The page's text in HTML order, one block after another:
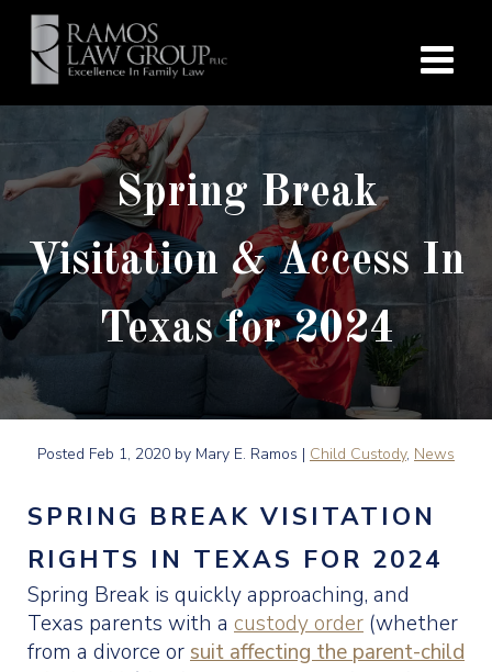
Spring Break
Visitation & Access In
Texas for 2024
Posted Feb 1, 2020 by Mary E. Ramos | Child Custody, News
SPRING BREAK VISITATION
RIGHTS IN TEXAS FOR 2024
Spring Break is quickly approaching, and
Texas parents with a custody order (whether
from a divorce or suit affecting the parent-child